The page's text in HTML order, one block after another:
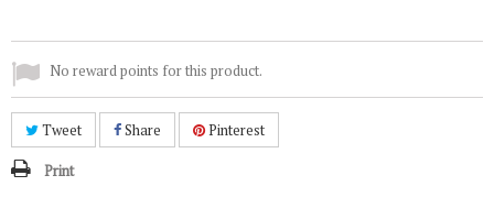
No reward points for this product.
Tweet Share Pinterest
Print